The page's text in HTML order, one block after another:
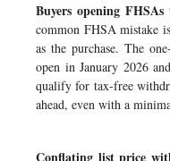
Buyers opening FHSAs
common FHSA mistake
as the purchase. The
open in January 2026
qualify for tax-free
ahead, even with a
Conflating list price